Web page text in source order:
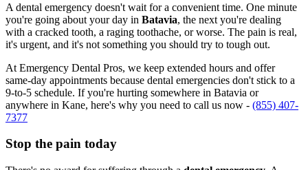
A dental emergency doesn't wait for a convenient time. One minute
you're going about your day in Batavia, the next you're dealing
with a cracked tooth, a raging toothache, or worse. The pain is real,
it's urgent, and it's not something you should try to tough out.
At Emergency Dental Pros, we keep extended hours and offer
same-day appointments because dental emergencies don't stick to a
9-to-5 schedule. If you're hurting somewhere in Batavia or
anywhere in Kane, here's why you need to call us now - (855) 407-
7377
Stop the pain today